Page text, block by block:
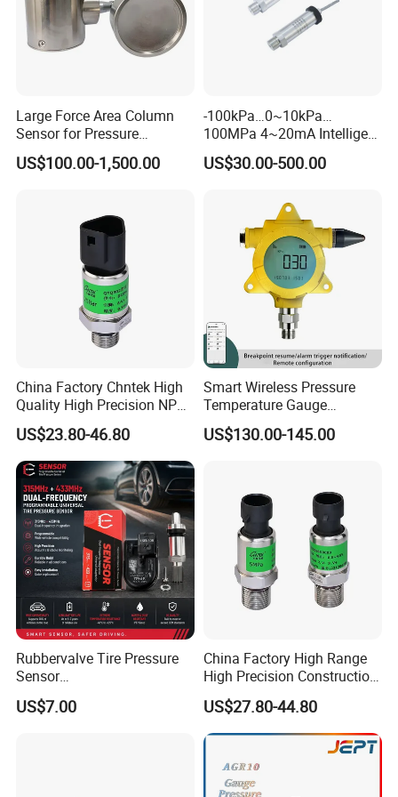
compatible with
stainless steel and Viton.
Electric Performance
Power supply: ≤2.0mA DC; ≤10V DC
Electric connection: 100mm silicon rubber
flexible wires
Common mode voltage output: 50% input
Input impedance: 2kΩ~8kΩ
Output impedance: 3.5kΩ~6kΩ
Response (10%~90%): <1ms
Insulation resistor: 100MΩ, 100VDC
Overpressure: 1.5 times FS
Construction Performance
Diaphragm: stainless steel 316L
Housing: stainless steel 316L
Pressure leading tube: stainless steel 316L
Leading wire: silicone-rubber flexible wire
O-ring: Viton
Environment Condition
Large Force Area Column
Sensor for Pressure
Platforms and Testing
Machines
US$100.00-1,500.00
-100kPa…0~10kPa…
100MPa 4~20mA Intelligent
Pressure Sensor with 0.1
Accuracy Optional
US$30.00-500.00
China Factory Chntek High
Quality High Precision NPT
0.5-250MPa Pressure
Sensor
US$23.80-46.80
Smart Wireless Pressure
Temperature Gauge
Transmitter Sensor for Oil
Gas
US$130.00-145.00
Rubbervalve Tire Pressure
Sensor
315MHz&433MHz2in1progr
am Universal
US$7.00
China Factory High Range
High Precision Construction
Machinery Pressure Sensor
60MPa 100MPa 4-20mA
0.5-4.5V 0-10V
US$27.80-44.80